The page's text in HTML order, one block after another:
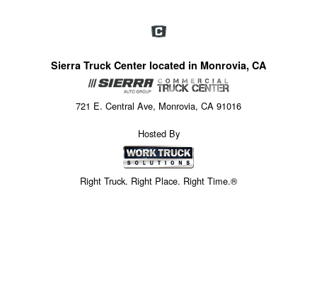
Sierra Truck Center located in Monrovia, CA
721 E. Central Ave, Monrovia, CA 91016
Hosted By
Right Truck. Right Place. Right Time.®